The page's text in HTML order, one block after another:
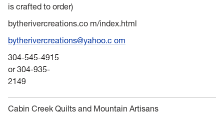
is crafted to order)
bytherivercreations.co m/index.html
bytherivercreations@yahoo.c om
304-545-4915
or 304-935-
2149
Cabin Creek Quilts and Mountain Artisans